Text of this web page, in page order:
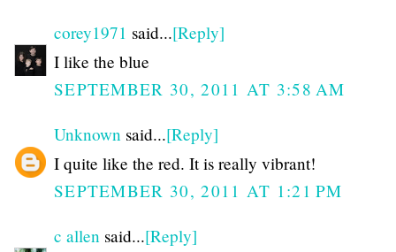
corey1971 said...[Reply]
I like the blue
SEPTEMBER 30, 2011 AT 3:58 AM
Unknown said...[Reply]
I quite like the red. It is really vibrant!
SEPTEMBER 30, 2011 AT 1:21 PM
c allen said...[Reply]